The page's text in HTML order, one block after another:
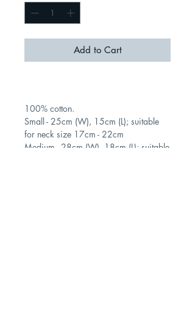
Add to Cart
100% cotton.
Small - 25cm (W), 15cm (L); suitable
for neck size 17cm - 22cm
Medium - 28cm (W), 18cm (L); suitable